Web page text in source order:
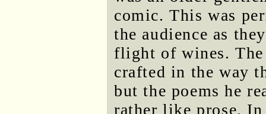
comic. This was
the audience as
flight of wines.
crafted in the way
but the poems he
rather like prose.